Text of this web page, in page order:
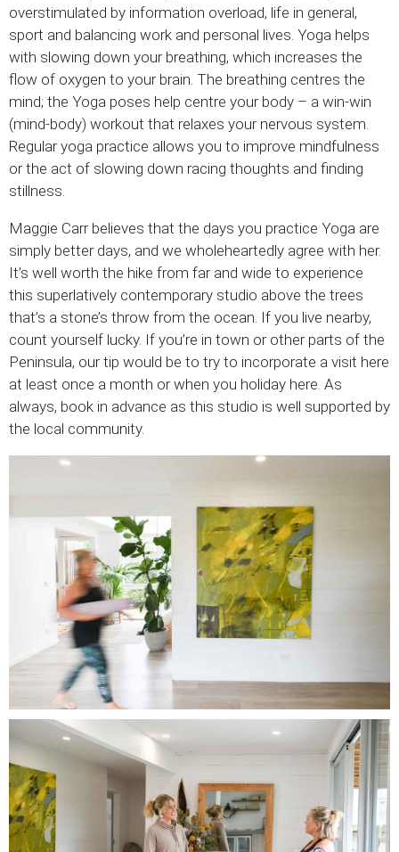
overstimulated by information overload, life in general,
sport and balancing work and personal lives. Yoga helps
with slowing down your breathing, which increases the
flow of oxygen to your brain. The breathing centres the
mind; the Yoga poses help centre your body – a win-win
(mind-body) workout that relaxes your nervous system.
Regular yoga practice allows you to improve mindfulness
or the act of slowing down racing thoughts and finding
stillness.
Maggie Carr believes that the days you practice Yoga are
simply better days, and we wholeheartedly agree with her.
It’s well worth the hike from far and wide to experience
this superlatively contemporary studio above the trees
that’s a stone’s throw from the ocean. If you live nearby,
count yourself lucky. If you’re in town or other parts of the
Peninsula, our tip would be to try to incorporate a visit here
at least once a month or when you holiday here. As
always, book in advance as this studio is well supported by
the local community.